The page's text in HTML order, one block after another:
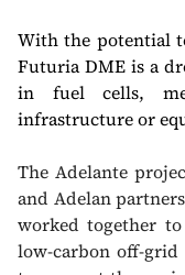
With the potential
Futuria DME is a
in fuel cells,
infrastructure or
The Adelante
and Adelan
worked together
low-carbon off-grid